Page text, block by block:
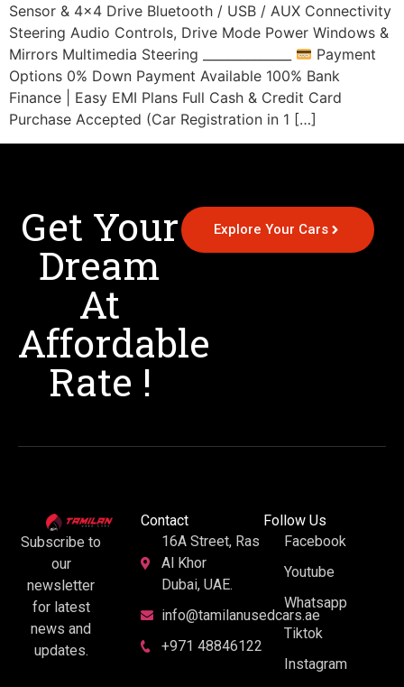
Sensor & 4×4 Drive Bluetooth / USB / AUX Connectivity
Steering Audio Controls, Drive Mode Power Windows &
Mirrors Multimedia Steering ______________
Payment
Options 0% Down Payment Available 100% Bank
Finance | Easy EMI Plans Full Cash & Credit Card
Purchase Accepted (Car Registration in 1 […]
Get Your
Dream
At
Affordable
Rate !
Explore Your Cars
Subscribe to
our
newsletter
for latest
news and
updates.
Contact
16A Street, Ras
Al Khor
Dubai, UAE.
info@tamilanusedcars.ae
+971 48846122
Follow Us
Facebook
Youtube
Whatsapp
Tiktok
Instagram